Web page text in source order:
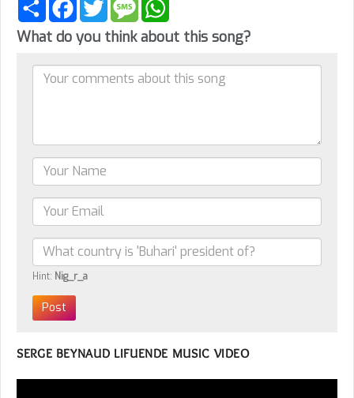
What do you think about this song?
Hint: Nig_r_a
SERGE BEYNAUD LIFUENDE MUSIC VIDEO